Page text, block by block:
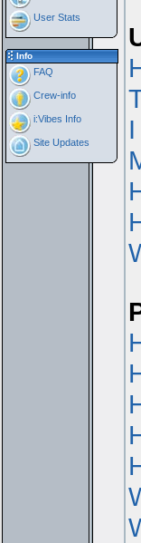
User Stats
Info
FAQ
Crew-info
i:Vibes Info
Site Updates